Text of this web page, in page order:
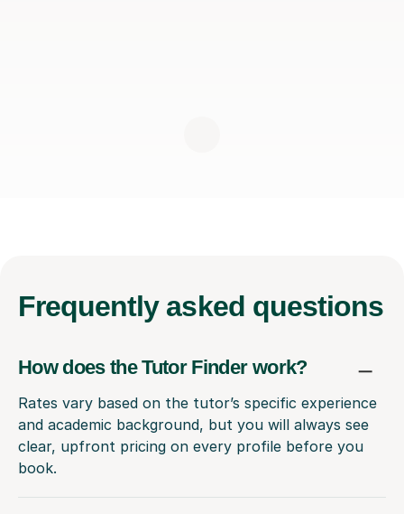
Frequently asked questions
How does the Tutor Finder work?
Rates vary based on the tutor’s specific experience
and academic background, but you will always see
clear, upfront pricing on every profile before you
book.